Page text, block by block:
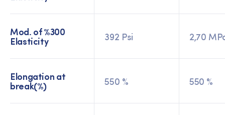
Mod. of %300
Elasticity 392 Psi 2,70
Elongation at
break(%) 550 % 550 %